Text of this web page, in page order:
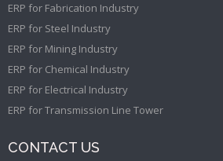
ERP for Fabrication Industry
ERP for Steel Industry
ERP for Mining Industry
ERP for Chemical Industry
ERP for Electrical Industry
ERP for Transmission Line Tower
CONTACT US